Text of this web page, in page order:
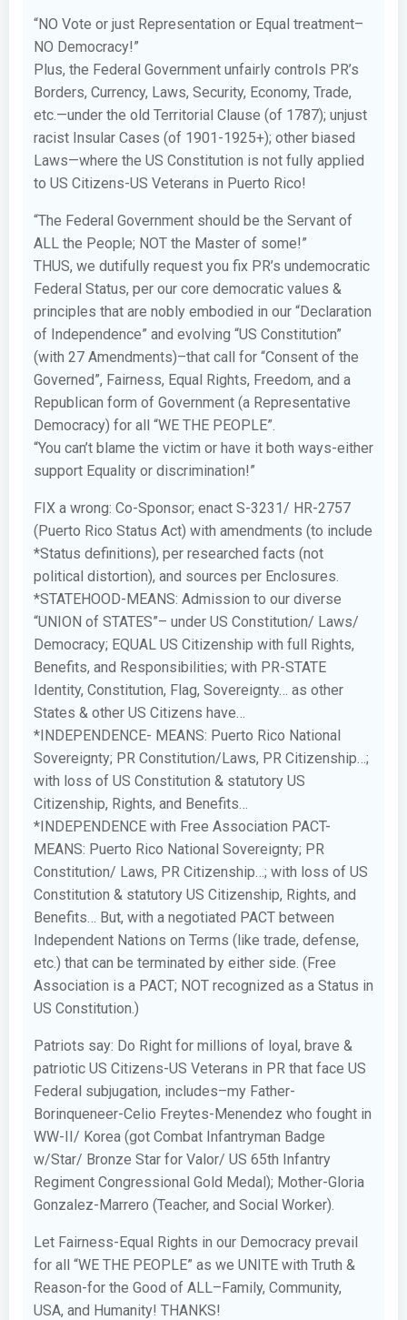
“NO Vote or just Representation or Equal treatment–
NO Democracy!”
Plus, the Federal Government unfairly controls PR’s
Borders, Currency, Laws, Security, Economy, Trade,
etc.—under the old Territorial Clause (of 1787); unjust
racist Insular Cases (of 1901-1925+); other biased
Laws—where the US Constitution is not fully applied
to US Citizens-US Veterans in Puerto Rico!
“The Federal Government should be the Servant of
ALL the People; NOT the Master of some!”
THUS, we dutifully request you fix PR’s undemocratic
Federal Status, per our core democratic values &
principles that are nobly embodied in our “Declaration
of Independence” and evolving “US Constitution”
(with 27 Amendments)–that call for “Consent of the
Governed”, Fairness, Equal Rights, Freedom, and a
Republican form of Government (a Representative
Democracy) for all “WE THE PEOPLE”.
“You can’t blame the victim or have it both ways-either
support Equality or discrimination!”
FIX a wrong: Co-Sponsor; enact S-3231/ HR-2757
(Puerto Rico Status Act) with amendments (to include
*Status definitions), per researched facts (not
political distortion), and sources per Enclosures.
*STATEHOOD-MEANS: Admission to our diverse
“UNION of STATES”– under US Constitution/ Laws/
Democracy; EQUAL US Citizenship with full Rights,
Benefits, and Responsibilities; with PR-STATE
Identity, Constitution, Flag, Sovereignty… as other
States & other US Citizens have…
*INDEPENDENCE- MEANS: Puerto Rico National
Sovereignty; PR Constitution/Laws, PR Citizenship…;
with loss of US Constitution & statutory US
Citizenship, Rights, and Benefits…
*INDEPENDENCE with Free Association PACT-
MEANS: Puerto Rico National Sovereignty; PR
Constitution/ Laws, PR Citizenship…; with loss of US
Constitution & statutory US Citizenship, Rights, and
Benefits… But, with a negotiated PACT between
Independent Nations on Terms (like trade, defense,
etc.) that can be terminated by either side. (Free
Association is a PACT; NOT recognized as a Status in
US Constitution.)
Patriots say: Do Right for millions of loyal, brave &
patriotic US Citizens-US Veterans in PR that face US
Federal subjugation, includes–my Father-
Borinqueneer-Celio Freytes-Menendez who fought in
WW-II/ Korea (got Combat Infantryman Badge
w/Star/ Bronze Star for Valor/ US 65th Infantry
Regiment Congressional Gold Medal); Mother-Gloria
Gonzalez-Marrero (Teacher, and Social Worker).
Let Fairness-Equal Rights in our Democracy prevail
for all “WE THE PEOPLE” as we UNITE with Truth &
Reason-for the Good of ALL–Family, Community,
USA, and Humanity! THANKS!